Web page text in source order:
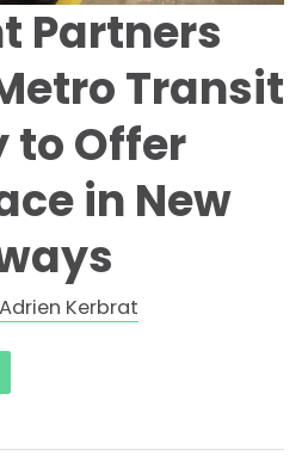
Partners
Transit
Offer
in New
Adrien Kerbrat